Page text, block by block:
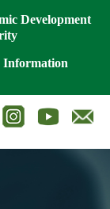
Development
Information